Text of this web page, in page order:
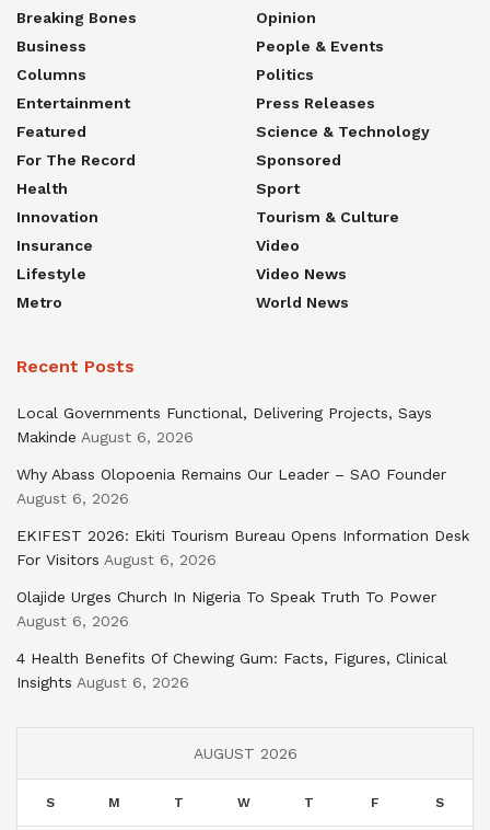
Breaking Bones
Business
Columns
Entertainment
Featured
For The Record
Health
Innovation
Insurance
Lifestyle
Metro
Opinion
People & Events
Politics
Press Releases
Science & Technology
Sponsored
Sport
Tourism & Culture
Video
Video News
World News
Recent Posts
Local Governments Functional, Delivering Projects, Says
Makinde August 6, 2026
Why Abass Olopoenia Remains Our Leader – SAO Founder
August 6, 2026
EKIFEST 2026: Ekiti Tourism Bureau Opens Information Desk
For Visitors August 6, 2026
Olajide Urges Church In Nigeria To Speak Truth To Power
August 6, 2026
4 Health Benefits Of Chewing Gum: Facts, Figures, Clinical
Insights August 6, 2026
AUGUST 2026
S M T W T F S